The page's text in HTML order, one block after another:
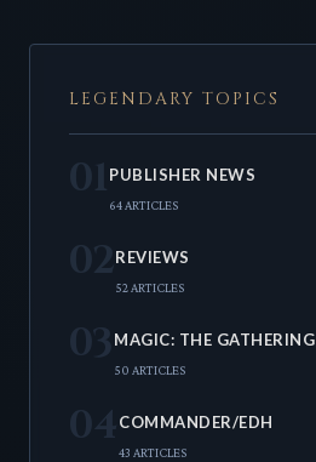
LEGENDARY TOPICS
01PUBLISHER NEWS
64 ARTICLES
02REVIEWS
52 ARTICLES
03 MAGIC: THE GATHERING
50 ARTICLES
04COMMANDER/EDH
43 ARTICLES